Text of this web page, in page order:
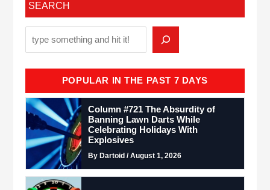
SEARCH
POPULAR IN THE PAST 7 DAYS
Column #721 The Absurdity of
Banning Lawn Darts While
Celebrating Holidays With
Explosives
By Dartoid / August 1, 2026